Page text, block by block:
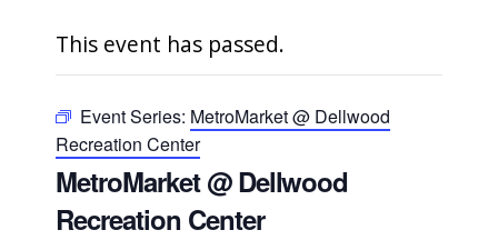
This event has passed.
Event Series: MetroMarket @ Dellwood
Recreation Center
MetroMarket @ Dellwood
Recreation Center